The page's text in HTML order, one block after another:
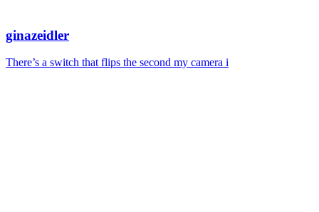
ginazeidler
There’s a switch that flips the second my camera i